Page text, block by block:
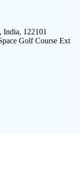
India, 122101
Golf Course Ext